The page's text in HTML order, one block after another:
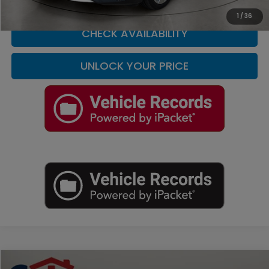
1 /36
CHECK AVAILABILITY
UNLOCK YOUR PRICE
Compare Vehicle